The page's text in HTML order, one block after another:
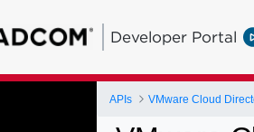
Developer Portal
APIs VMware Cloud